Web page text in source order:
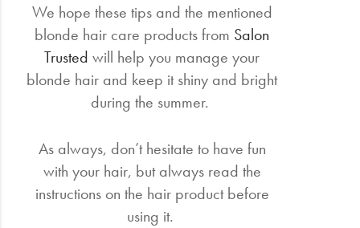
We hope these tips and the mentioned
blonde hair care products from Salon
Trusted will help you manage your
blonde hair and keep it shiny and bright
during the summer.
As always, don’t hesitate to have fun
with your hair, but always read the
instructions on the hair product before
using it.